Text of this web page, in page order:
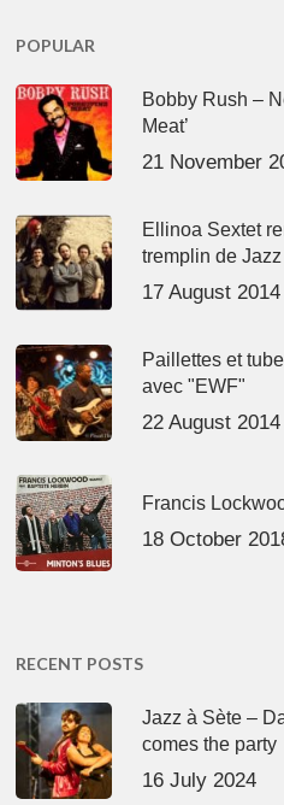
POPULAR
Bobby Rush –
Meat’
21 November
Ellinoa Sextet
tremplin de
17 August 2014
Paillettes et
avec "EWF"
22 August 2014
Francis
18 October
RECENT POSTS
Jazz à Sète –
comes the party
16 July 2024